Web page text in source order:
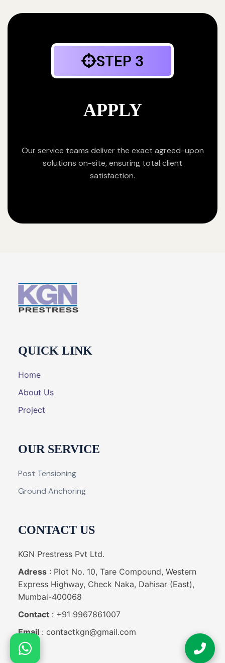
STEP 3
APPLY
Our service teams deliver the exact agreed-upon
solutions on-site, ensuring total client
satisfaction.
QUICK LINK
Home
About Us
Project
OUR SERVICE
Post Tensioning
Ground Anchoring
CONTACT US
KGN Prestress Pvt Ltd.
Adress: Plot No. 10, Tare Compound, Western
Express Highway, Check Naka, Dahisar (East),
Mumbai-400068
Contact: +91 9967861007
Email: contactkgn@gmail.com